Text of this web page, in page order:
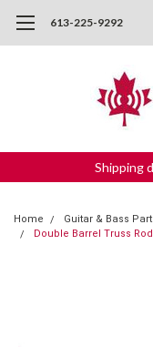
613-225-9292
Shipping
Home Guitar & Bass
Double Barrel Truss